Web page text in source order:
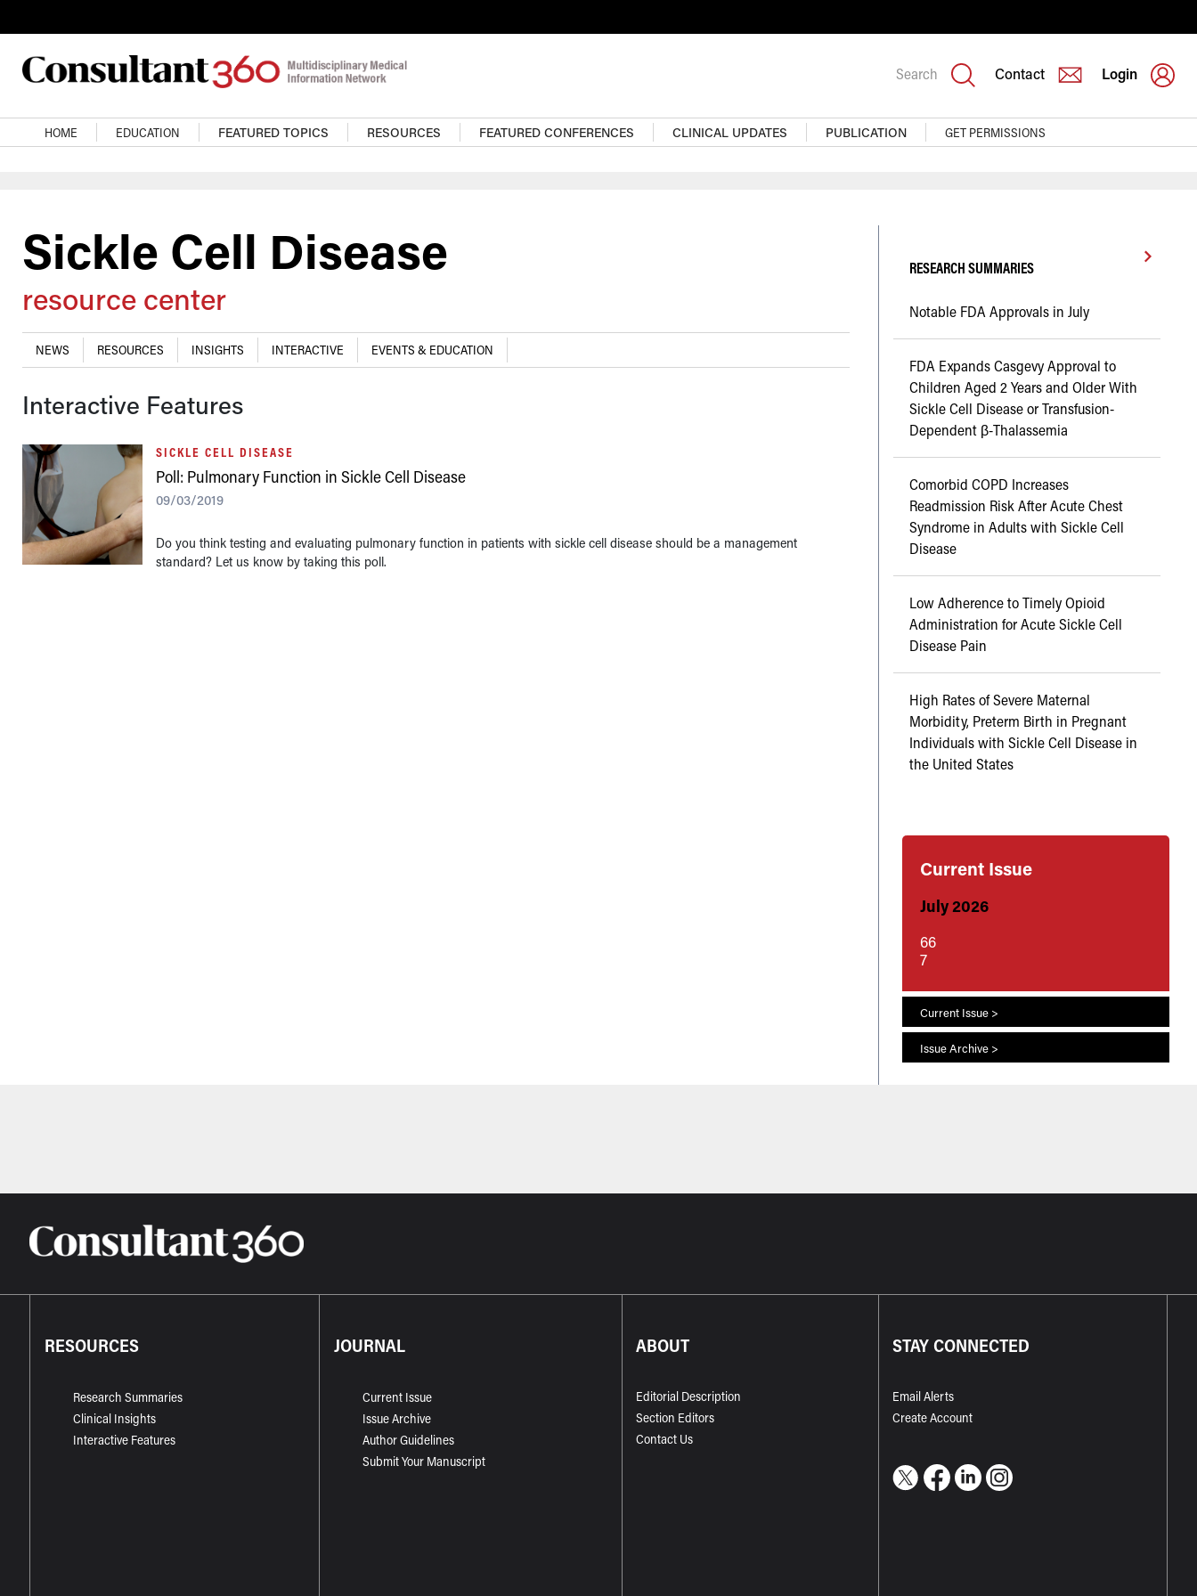
Search Contact Login
Main navigation
HOME EDUCATION FEATURED TOPICS RESOURCES FEATURED CONFERENCES CLINICAL UPDATES PUBLICATION GET PERMISSIONS
Sickle Cell Disease
resource center
NEWS RESOURCES INSIGHTS INTERACTIVE EVENTS & EDUCATION
Interactive Features
SICKLE CELL DISEASE
Poll: Pulmonary Function in Sickle Cell Disease
09/03/2019
Do you think testing and evaluating pulmonary function in patients with sickle cell disease should be a management
standard? Let us know by taking this poll.
RESEARCH SUMMARIES
Notable FDA Approvals in July
FDA Expands Casgevy Approval to
Children Aged 2 Years and Older With
Sickle Cell Disease or Transfusion-
Dependent β-Thalassemia
Comorbid COPD Increases
Readmission Risk After Acute Chest
Syndrome in Adults with Sickle Cell
Disease
Low Adherence to Timely Opioid
Administration for Acute Sickle Cell
Disease Pain
High Rates of Severe Maternal
Morbidity, Preterm Birth in Pregnant
Individuals with Sickle Cell Disease in
the United States
Current Issue
July 2026
66
7
Current Issue >
Issue Archive >
RESOURCES
Research Summaries
Clinical Insights
Interactive Features
JOURNAL
Current Issue
Issue Archive
Author Guidelines
Submit Your Manuscript
ABOUT
Editorial Description
Section Editors
Contact Us
STAY CONNECTED
Email Alerts
Create Account